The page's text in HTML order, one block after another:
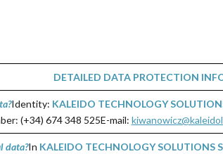
DETAILED DATA PROTECTION
Identity: KALEIDO TECHNOLOGY
(+34) 674 348 525E-mail:
data?In KALEIDO TECHNOLOGY SOLUTIONS